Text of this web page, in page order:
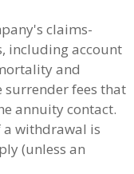
claims-
including account
and
surrender fees that
annuity contact.
a withdrawal is
(unless an